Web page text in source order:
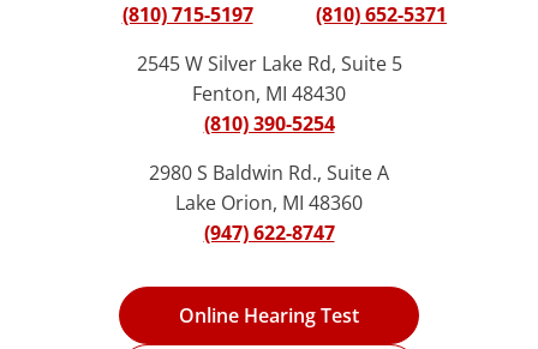
(810) 715-5197
(810) 652-5371
2545 W Silver Lake Rd, Suite 5
Fenton, MI 48430
(810) 390-5254
2980 S Baldwin Rd., Suite A
Lake Orion, MI 48360
(947) 622-8747
Online Hearing Test